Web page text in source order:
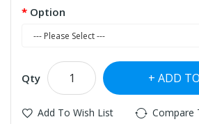
Option
Qty ADD
Add To Wish List Compare